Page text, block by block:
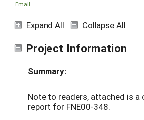
Email
Expand All Collapse All
Project Information
Summary:
Note to readers, attached is a
report for FNE00-348.